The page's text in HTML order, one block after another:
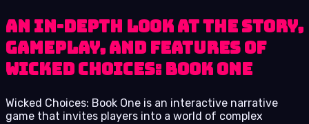
An In-Depth Look at the Story,
Gameplay, and Features of
Wicked Choices: Book One
Wicked Choices: Book One is an interactive narrative
game that invites players into a world of complex